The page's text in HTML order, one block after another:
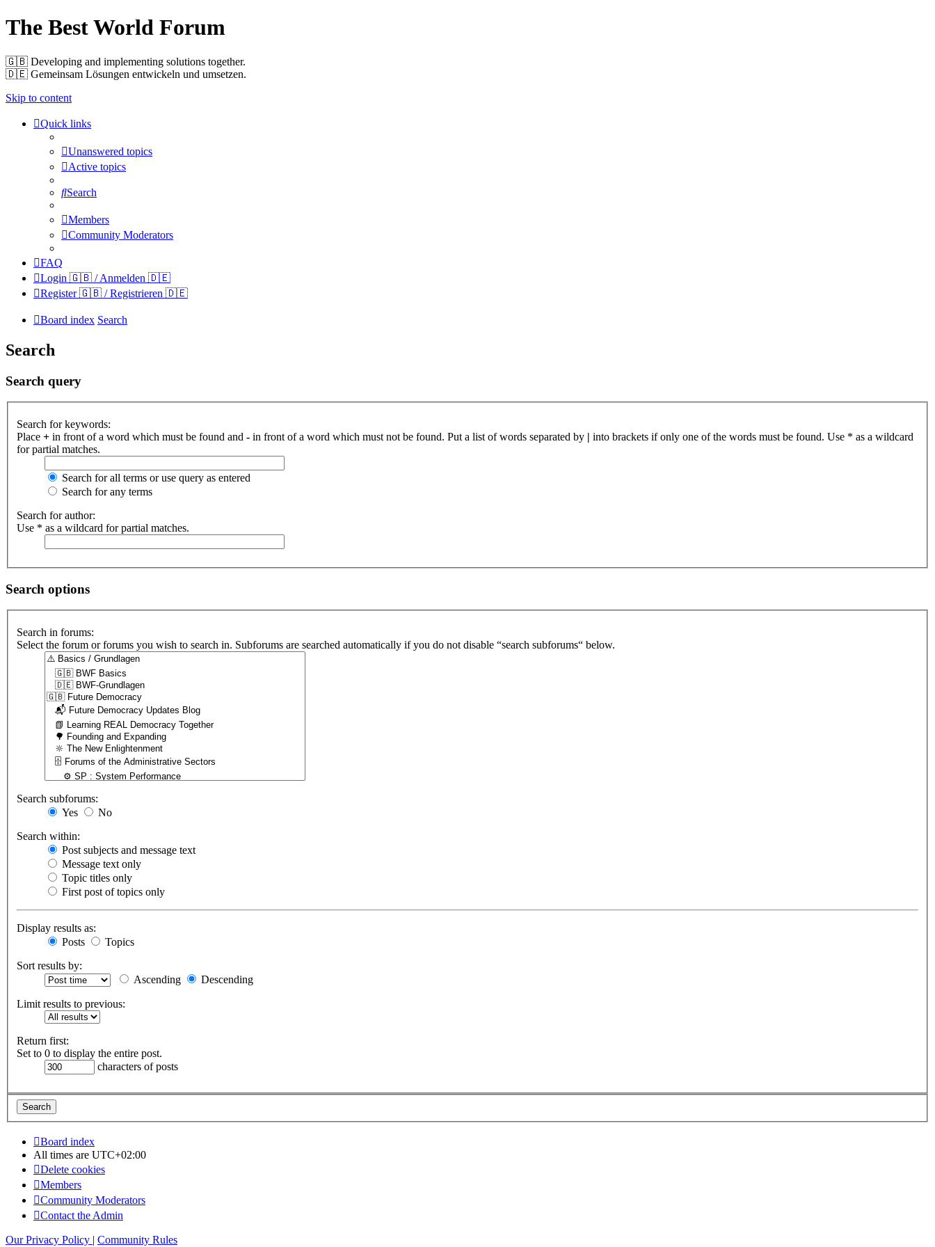
The Best World Forum
🇬🇧️ Developing and implementing solutions together.
🇩🇪️ Gemeinsam Lösungen entwickeln und umsetzen.
Skip to content
Quick links
Unanswered topics
Active topics
Search
Members
Community Moderators
FAQ
Login 🇬🇧 / Anmelden 🇩🇪
Register 🇬🇧 / Registrieren 🇩🇪
Board index Search
Search
Search query
Search for keywords:
Place + in front of a word which must be found and - in front of a word which must not be found. Put a list of words separated by | into brackets if only one of the words must be found. Use * as a wildcard
for partial matches.
Search for all terms or use query as entered
Search for any terms
Search for author:
Use * as a wildcard for partial matches.
Search options
Search in forums:
Select the forum or forums you wish to search in. Subforums are searched automatically if you do not disable “search subforums“ below.
Search subforums:
Yes
No
Search within:
Post subjects and message text
Message text only
Topic titles only
First post of topics only
Display results as:
Posts
Topics
Sort results by:
Ascending
Descending
Limit results to previous:
Return first:
Set to 0 to display the entire post.
characters of posts
Board index
All times are UTC+02:00
Delete cookies
Members
Community Moderators
Contact the Admin
Our Privacy Policy | Community Rules